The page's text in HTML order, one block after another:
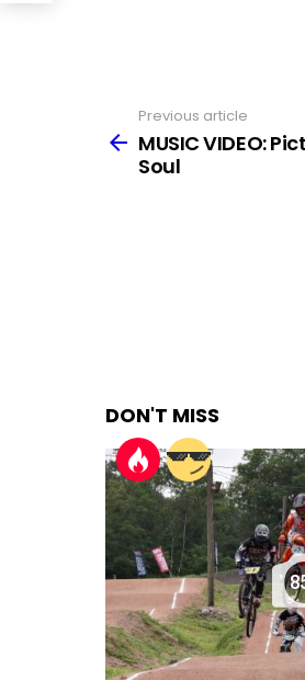
more
Previous article
MUSIC VIDEO:
Soul
DON'T MISS